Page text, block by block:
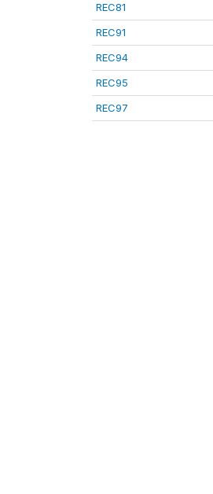
REC81
REC91
REC94
REC95
REC97